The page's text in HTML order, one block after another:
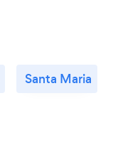
Santa Maria